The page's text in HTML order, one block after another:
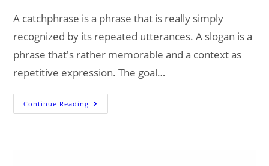
A catchphrase is a phrase that is really simply
recognized by its repeated utterances. A slogan is a
phrase that's rather memorable and a context as
repetitive expression. The goal…
Continue Reading